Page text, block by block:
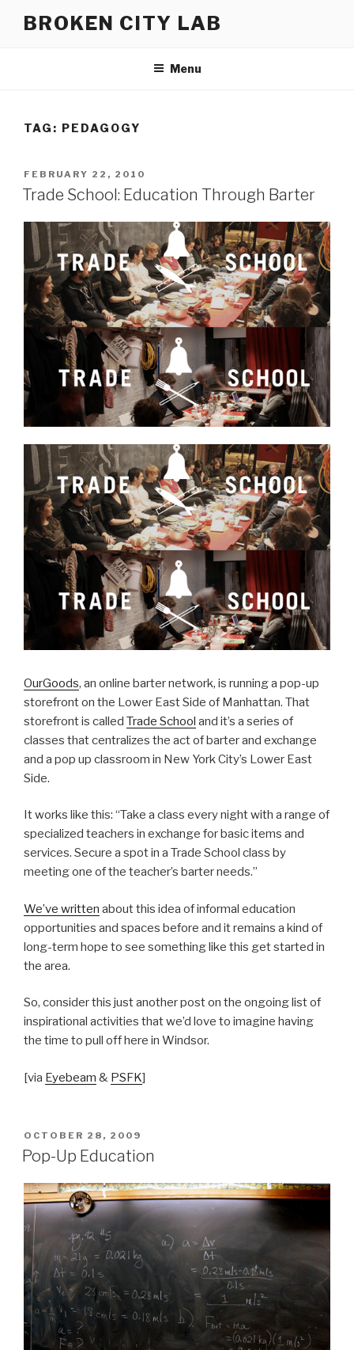
BROKEN CITY LAB
Menu
TAG: PEDAGOGY
POSTED
ON
FEBRUARY 22, 2010
Trade School: Education Through Barter
OurGoods, an online barter network, is running a pop-up
storefront on the Lower East Side of Manhattan. That
storefront is called Trade School and it’s a series of
classes that centralizes the act of barter and exchange
and a pop up classroom in New York City’s Lower East
Side.
It works like this: “Take a class every night with a range of
specialized teachers in exchange for basic items and
services. Secure a spot in a Trade School class by
meeting one of the teacher’s barter needs.”
We’ve written about this idea of informal education
opportunities and spaces before and it remains a kind of
long-term hope to see something like this get started in
the area.
So, consider this just another post on the ongoing list of
inspirational activities that we’d love to imagine having
the time to pull off here in Windsor.
[via Eyebeam & PSFK]
POSTED
ON
OCTOBER 28, 2009
Pop-Up Education